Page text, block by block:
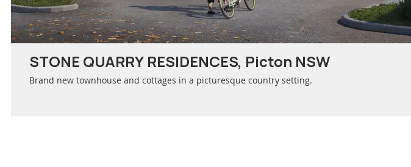
STONE QUARRY RESIDENCES, Picton NSW
Brand new townhouse and cottages in a picturesque country setting.